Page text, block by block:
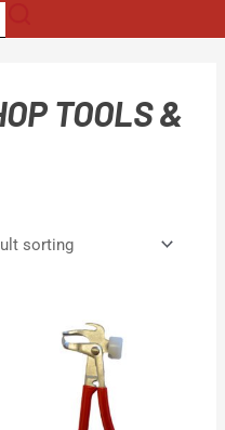
TOOLS &